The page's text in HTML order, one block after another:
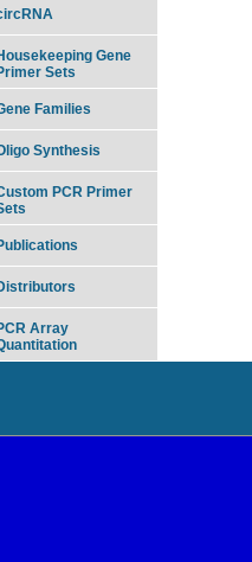
Gene
Sets
Families
Synthesis
PCR Primer
Array